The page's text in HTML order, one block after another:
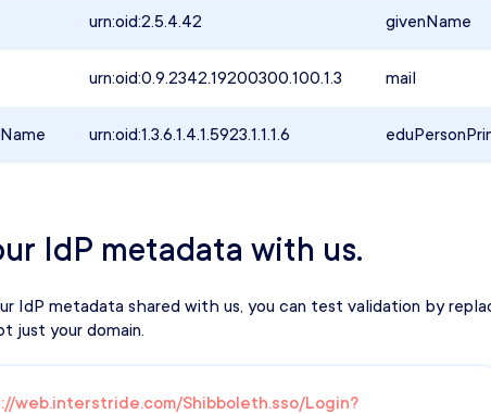
urn:oid:2.5.4.42 givenName
urn:oid:0.9.2342.19200300.100.1.3 mail
urn:oid:1.3.6.1.4.1.5923.1.1.1.6
IdP metadata with us.
IdP metadata shared with us, you can test validation by
just your domain.
web.interstride.com/Shibboleth.sso/Login?